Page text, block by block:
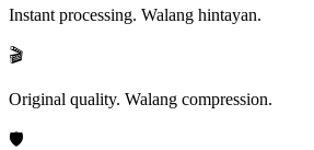
Instant processing. Walang hintayan.
🎬
Original quality. Walang compression.
🛡️